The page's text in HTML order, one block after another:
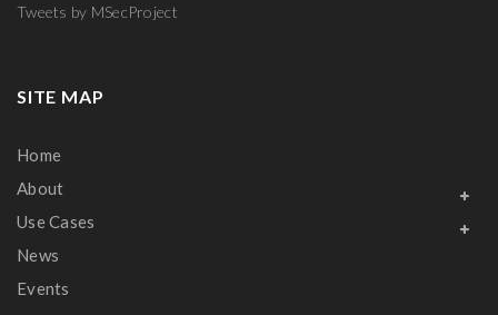
Tweets by MSecProject
SITE MAP
Home
About
Use Cases
News
Events